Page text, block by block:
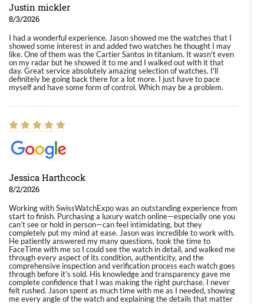
Justin mickler
8/3/2026
I had a wonderful experience. Jason showed me the watches that I
showed some interest in and added two watches he thought I may
like. One of them was the Cartier Santos in titanium. It wasn't even
on my radar but he showed it to me and I walked out with it that
day. Great service absolutely amazing selection of watches. I'll
definitely be going back there for a lot more. I just have to pace
myself and have some form of control. Which may be a problem.
Jessica Harthcock
8/2/2026
Working with SwissWatchExpo was an outstanding experience from
start to finish. Purchasing a luxury watch online—especially one you
can’t see or hold in person—can feel intimidating, but they
completely put my mind at ease. Jason was incredible to work with.
He patiently answered my many questions, took the time to
FaceTime with me so I could see the watch in detail, and walked me
through every aspect of its condition, authenticity, and the
comprehensive inspection and verification process each watch goes
through before it’s sold. His knowledge and transparency gave me
complete confidence that I was making the right purchase. I never
felt rushed. Jason spent as much time with me as I needed, showing
me every angle of the watch and explaining the details that matter